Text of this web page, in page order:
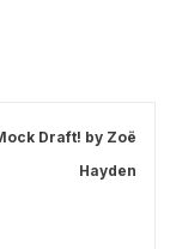
Draft! by Zoë
Hayden